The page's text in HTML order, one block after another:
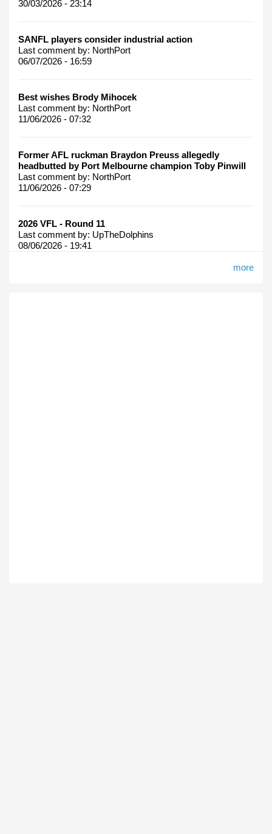
30/03/2026 - 23:14
SANFL players consider industrial action
Last comment by: NorthPort
06/07/2026 - 16:59
Best wishes Brody Mihocek
Last comment by: NorthPort
11/06/2026 - 07:32
Former AFL ruckman Braydon Preuss allegedly
headbutted by Port Melbourne champion Toby Pinwill
Last comment by: NorthPort
11/06/2026 - 07:29
2026 VFL - Round 11
Last comment by: UpTheDolphins
08/06/2026 - 19:41
more